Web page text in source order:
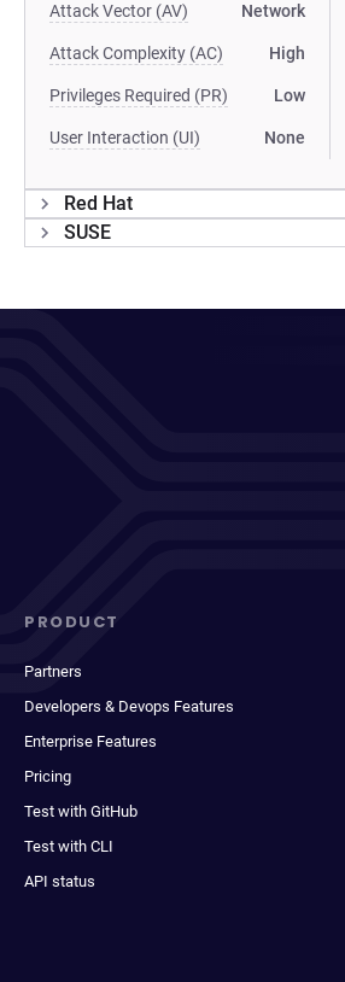
Attack Vector (AV) Network
Attack Complexity (AC) High
Privileges Required (PR) Low
User Interaction (UI) None
Red Hat
SUSE
PRODUCT
Partners
Developers & Devops Features
Enterprise Features
Pricing
Test with GitHub
Test with CLI
API status